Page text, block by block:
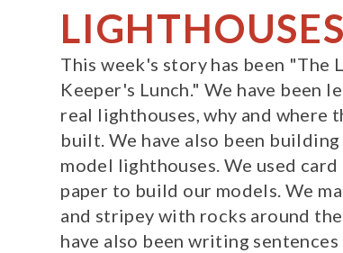
This week's story has been "The
Keeper's Lunch." We have been
real lighthouses, why and where
built. We have also been
model lighthouses. We used card
paper to build our models. We
and stripey with rocks around
have also been writing